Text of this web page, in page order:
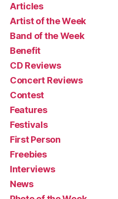
Articles
Artist of the Week
Band of the Week
Benefit
CD Reviews
Concert Reviews
Contest
Features
Festivals
First Person
Freebies
Interviews
News